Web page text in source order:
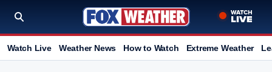
Watch Live Weather News How to Watch Extreme Weather